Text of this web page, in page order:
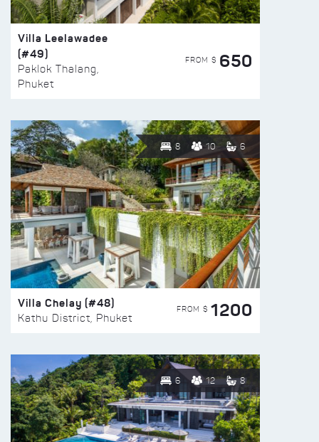
Villa Leelawadee
(#49)
Paklok Thalang,
Phuket
FROM $ 650
8 10 6
Villa Chelay (#48)
Kathu District, Phuket
FROM $ 1200
6 12 8